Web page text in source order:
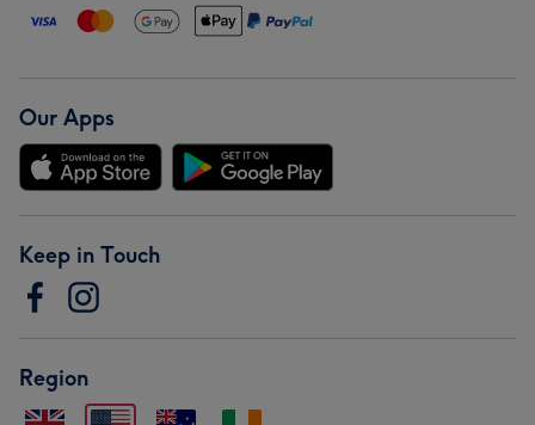
Our Apps
Keep in Touch
Region